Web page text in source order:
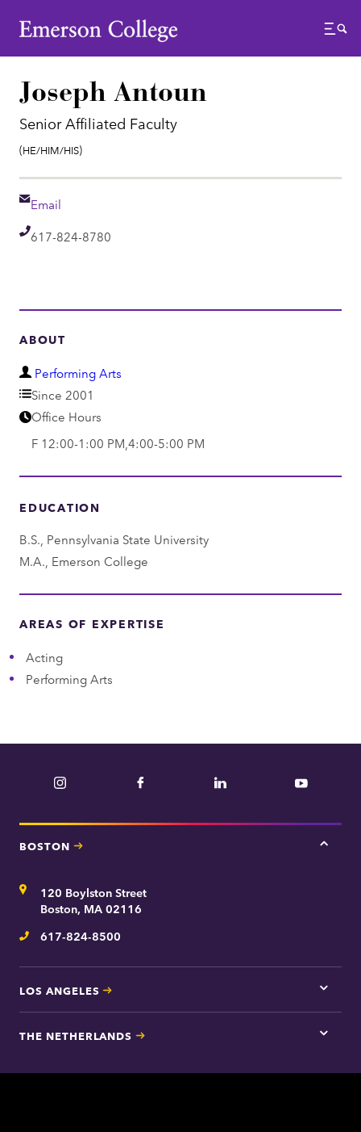
Emerson College
Menu
Joseph Antoun
Senior Affiliated Faculty
Pronouns:
(He/Him/His)
Email
Email
Telephone
617-824-8780
ABOUT
D
e
p
a
t
m
n
t
Performing Arts
Since 2001
Office Hours
F 12:00-1:00 PM,4:00-5:00 PM
EDUCATION
B.S., Pennsylvania State University
M.A., Emerson College
AREAS OF EXPERTISE
Acting
Performing Arts
Instagram Facebook LinkedIn YouTube
BOSTON
Tap
Address120 Boylston Street
Boston, MA 02116
Telephone
617-824-8500
LOS ANGELES
Tap
here
Los
THE NETHERLANDS
Tap
for